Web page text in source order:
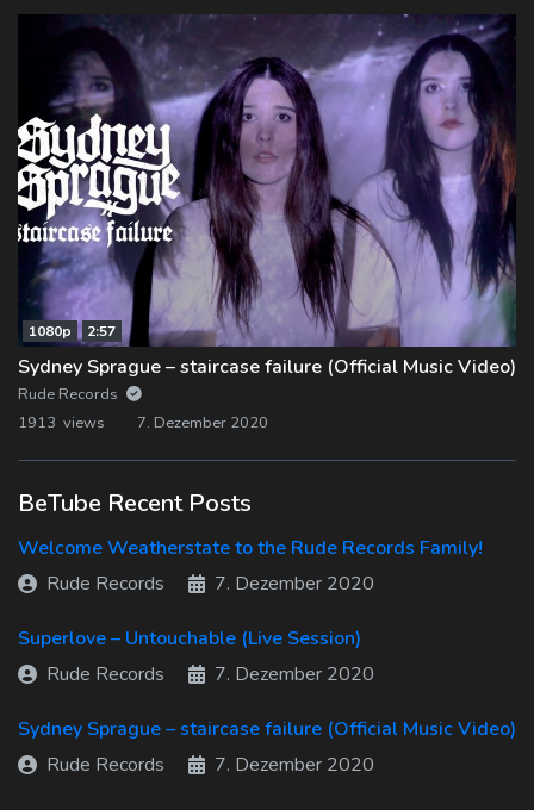
1080p 2:57
Sydney Sprague – staircase failure (Official Music Video)
Rude Records
1913 views
7. Dezember 2020
BeTube Recent Posts
Welcome Weatherstate to the Rude Records Family!
Rude Records
7. Dezember 2020
Superlove – Untouchable (Live Session)
Rude Records
7. Dezember 2020
Sydney Sprague – staircase failure (Official Music Video)
Rude Records
7. Dezember 2020